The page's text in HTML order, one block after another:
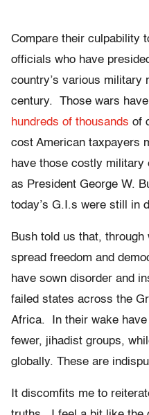
Compare their culpability
officials who have
country’s various military
century. Those wars
hundreds of thousands of
cost American taxpayers
have those costly military
as President George W.
today’s G.I.s were still in
Bush told us that, through
spread freedom and
have sown disorder and
failed states across the
Africa. In their wake
fewer, jihadist groups,
globally. These are
It discomfits me to